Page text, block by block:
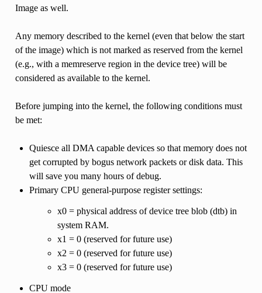
Image as well.
Any memory described to the kernel (even that below the start
of the image) which is not marked as reserved from the kernel
(e.g., with a memreserve region in the device tree) will be
considered as available to the kernel.
Before jumping into the kernel, the following conditions must
be met:
Quiesce all DMA capable devices so that memory does not
get corrupted by bogus network packets or disk data. This
will save you many hours of debug.
Primary CPU general-purpose register settings:
x0 = physical address of device tree blob (dtb) in
system RAM.
x1 = 0 (reserved for future use)
x2 = 0 (reserved for future use)
x3 = 0 (reserved for future use)
CPU mode